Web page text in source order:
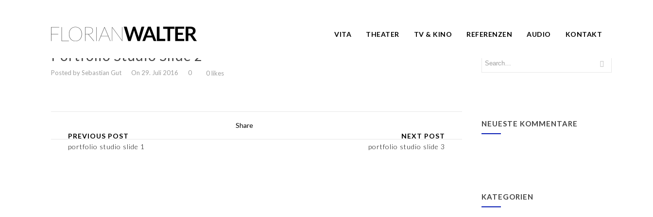
VITA THEATER TV & KINO REFERENZEN AUDIO KONTAKT
Portfolio Studio Slide 2
Posted by Sebastian Gut On 29. Juli 2016 0 0 likes
Share
PREVIOUS POST
portfolio studio slide 1
NEXT POST
portfolio studio slide 3
NEUESTE KOMMENTARE
KATEGORIEN